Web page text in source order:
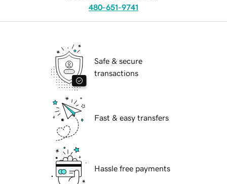
480-651-9741
Safe & secure
transactions
Fast & easy transfers
Hassle free payments